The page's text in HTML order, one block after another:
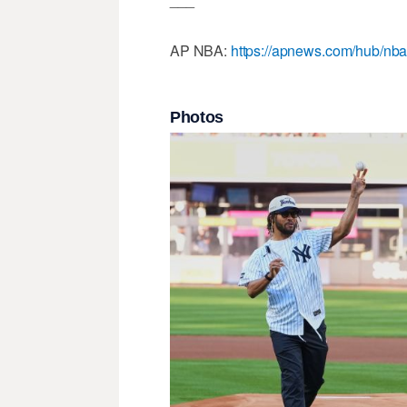
AP NBA: https://apnews.com/hub/nba
Photos